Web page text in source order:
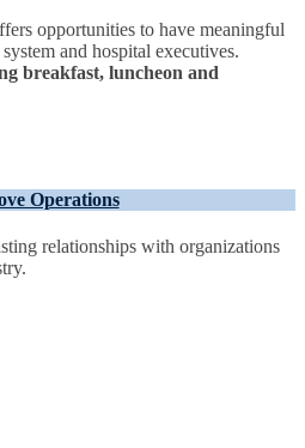
opportunities to have meaningful
and hospital executives.
breakfast, luncheon and
Operations
relationships with organizations